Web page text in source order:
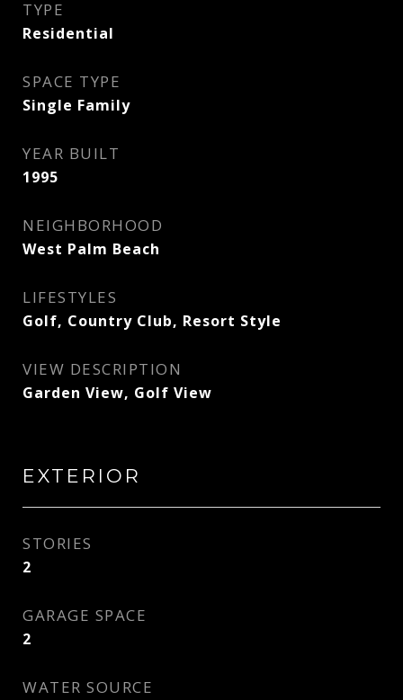
TYPE
Residential
SPACE TYPE
Single Family
YEAR BUILT
1995
NEIGHBORHOOD
West Palm Beach
LIFESTYLES
Golf, Country Club, Resort Style
VIEW DESCRIPTION
Garden View, Golf View
EXTERIOR
STORIES
2
GARAGE SPACE
2
WATER SOURCE